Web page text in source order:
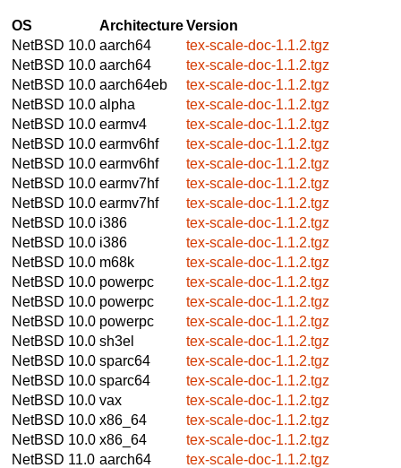
OS ArchitectureVersion
NetBSD 10.0 aarch64
tex-scale-doc-1.1.2.tgz
NetBSD 10.0 aarch64
tex-scale-doc-1.1.2.tgz
NetBSD 10.0 aarch64eb
tex-scale-doc-1.1.2.tgz
NetBSD 10.0 alpha
tex-scale-doc-1.1.2.tgz
NetBSD 10.0 earmv4
tex-scale-doc-1.1.2.tgz
NetBSD 10.0 earmv6hf
tex-scale-doc-1.1.2.tgz
NetBSD 10.0 earmv6hf
tex-scale-doc-1.1.2.tgz
NetBSD 10.0 earmv7hf
tex-scale-doc-1.1.2.tgz
NetBSD 10.0 earmv7hf
tex-scale-doc-1.1.2.tgz
NetBSD 10.0 i386
tex-scale-doc-1.1.2.tgz
NetBSD 10.0 i386
tex-scale-doc-1.1.2.tgz
NetBSD 10.0 m68k
tex-scale-doc-1.1.2.tgz
NetBSD 10.0 powerpc
tex-scale-doc-1.1.2.tgz
NetBSD 10.0 powerpc
tex-scale-doc-1.1.2.tgz
NetBSD 10.0 powerpc
tex-scale-doc-1.1.2.tgz
NetBSD 10.0 sh3el
tex-scale-doc-1.1.2.tgz
NetBSD 10.0 sparc64
tex-scale-doc-1.1.2.tgz
NetBSD 10.0 sparc64
tex-scale-doc-1.1.2.tgz
NetBSD 10.0 vax
tex-scale-doc-1.1.2.tgz
NetBSD 10.0 x86_64
tex-scale-doc-1.1.2.tgz
NetBSD 10.0 x86_64
tex-scale-doc-1.1.2.tgz
NetBSD 11.0 aarch64
tex-scale-doc-1.1.2.tgz